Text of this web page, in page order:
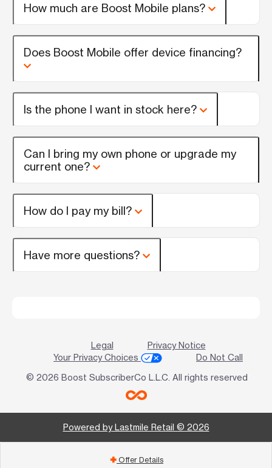
How much are Boost Mobile plans?
Does Boost Mobile offer device financing?
Is the phone I want in stock here?
Can I bring my own phone or upgrade my
current one?
How do I pay my bill?
Have more questions?
Legal
Privacy Notice
Your Privacy Choices
Do Not Call
© 2026 Boost SubscriberCo L.L.C. All rights reserved
Powered by Lastmile Retail © 2026
add Offer Details